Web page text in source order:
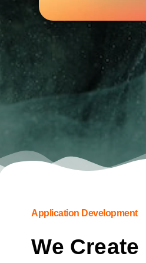
Application Development
We Create